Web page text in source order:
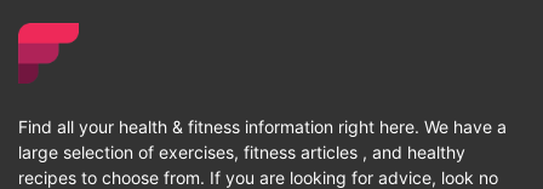
Find all your health & fitness information right here. We have a
large selection of exercises, fitness articles , and healthy
recipes to choose from. If you are looking for advice, look no